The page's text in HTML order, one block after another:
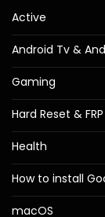
Active
Android Tv &
Gaming
Hard Reset &
Health
How to install
macOS